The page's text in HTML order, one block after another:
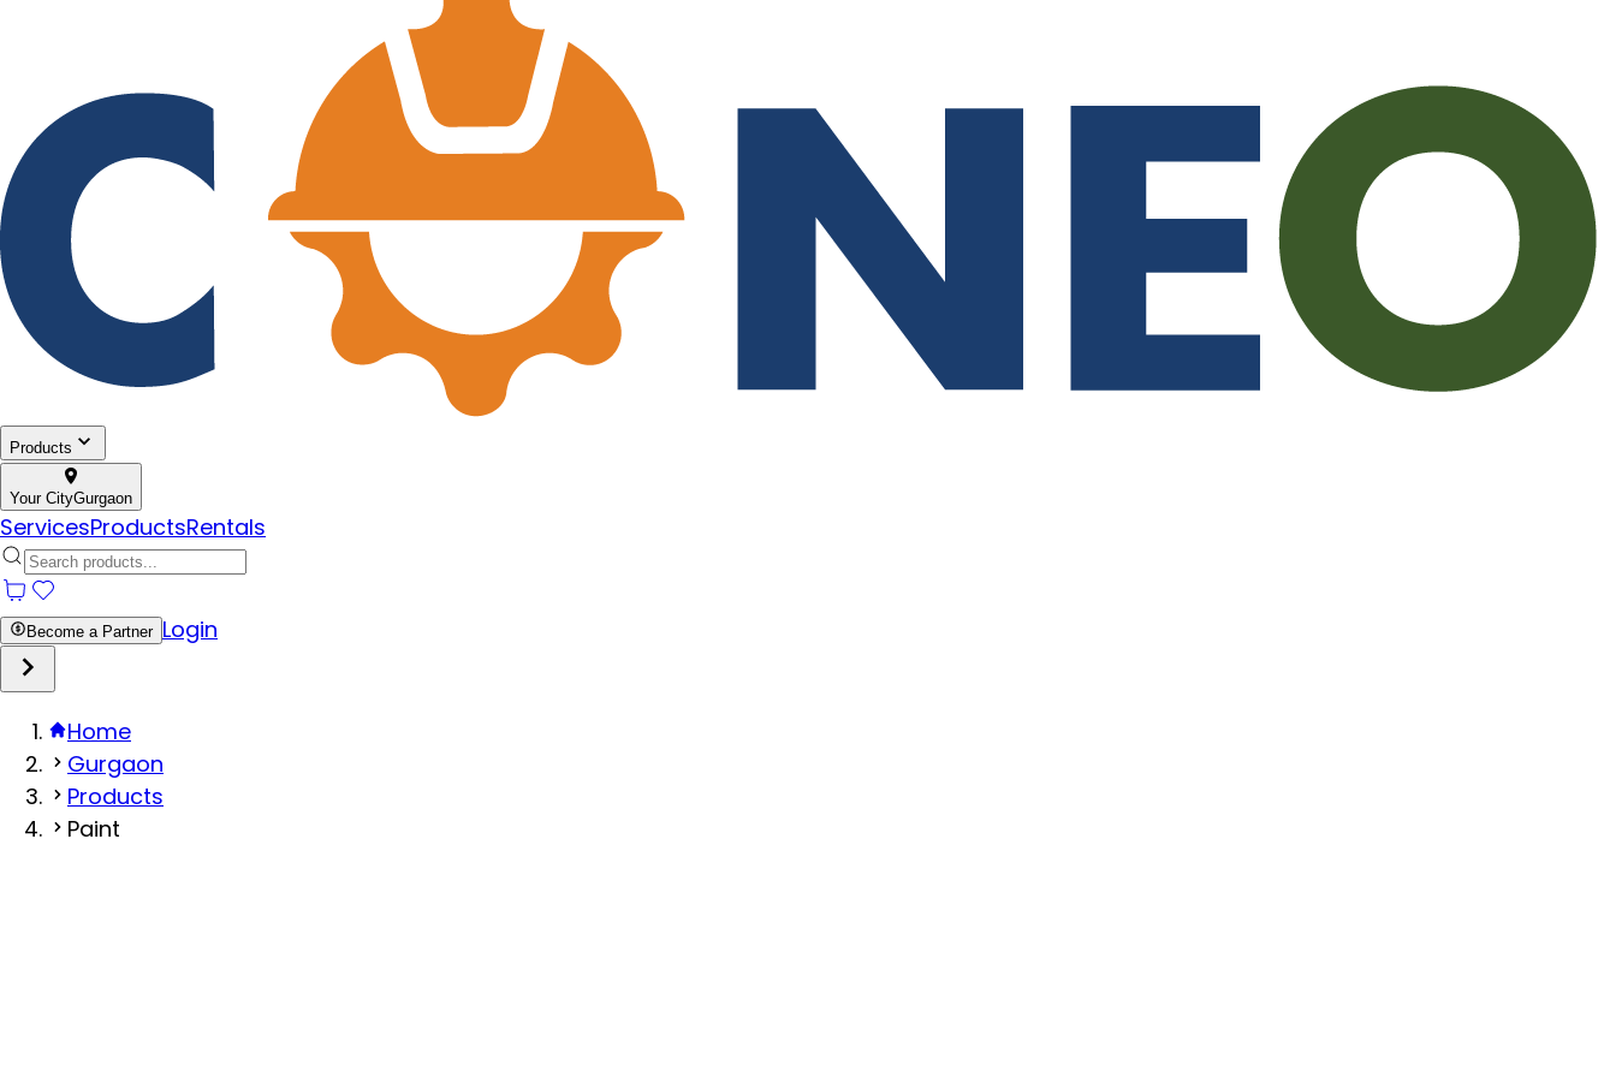
Products
Your CityGurgaon
ServicesProductsRentals
Become a Partner Login
Home
Gurgaon
Products
Paint